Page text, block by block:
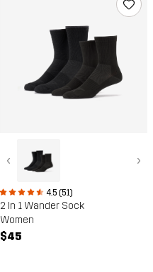
‹ ›
4.5 (51)
2 In 1 Wander Sock
Women
$45